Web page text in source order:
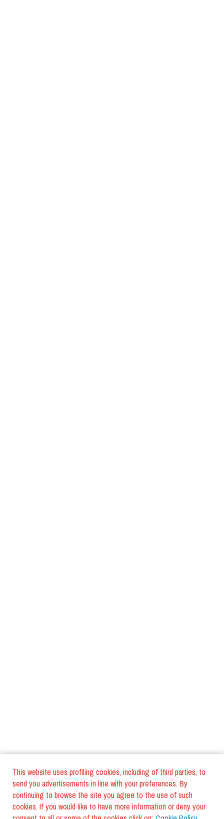
This website uses profiling cookies, including of third parties, to
send you advertisements in line with your preferences. By
continuing to browse the site you agree to the use of such
cookies. If you would like to have more information or deny your